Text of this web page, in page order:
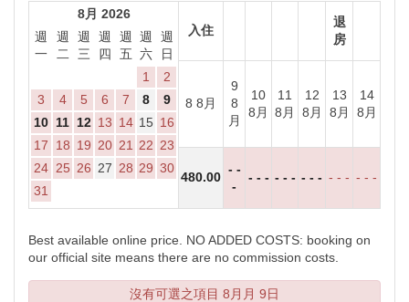
8月 2026
週
一
週
二
週
三
週
四
週
五
週
六
週
日
1
2
3
4 5 6 7 8
9
10 11 12 13 14 15 16
17
18 19 20 21 22 23
24 25 26 27 28 29 30
31
入住
退
房
8 8月
9
8
月
10
8月
11
8月
12
8月
13
8月
14
8月
480.00
- -
-
- - - - - - - - - - - - - - -
Best available online price. NO ADDED COSTS: booking on
our official site means there are no commission costs.
沒有可選之項目 8月月 9日